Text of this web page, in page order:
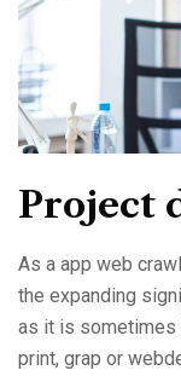
Project
As a app web
the expanding
as it is sometimes
print, grap or